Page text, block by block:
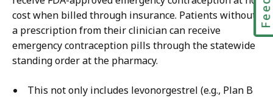
cost when billed through insurance. Patients without
a prescription from their clinician can receive
emergency contraception pills through the statewide
standing order at the pharmacy.
This not only includes levonorgestrel (e.g., Plan B